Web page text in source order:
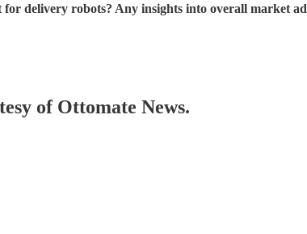
delivery robots? Any insights into overall market
of Ottomate News.